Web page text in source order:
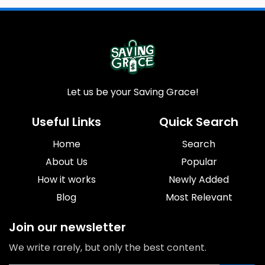
Let us be your Saving Grace!
Useful Links
Home
About Us
How it works
Blog
Quick Search
Search
Popular
Newly Added
Most Relevant
Join our newsletter
We write rarely, but only the best content.